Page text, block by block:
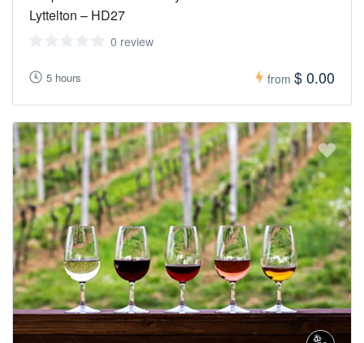
at 11:59 pm, all of New Zealand moved to the Red COVID-19
Protection Framework.
Lyttelton – HD27
0 review
5 hours from $ 0.00